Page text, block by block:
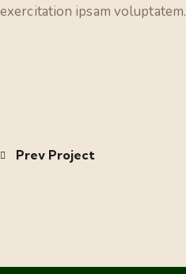
exercitation ipsam voluptatem.
Prev Project